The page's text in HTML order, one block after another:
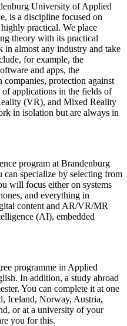
University of Applied
is a discipline focused on
practical. We place
theory with its practical
in almost any industry and take
for example, the
and apps, the
companies, protection against
of applications in the fields of
(VR), and Mixed Reality
in isolation but are always in
program at Brandenburg
specialize by selecting from
will focus either on systems
and everything in
content and AR/VR/MR
(AI), embedded
programme in Applied
In addition, a study abroad
You can complete it at one
Iceland, Norway, Austria,
or at a university of your
you for this.